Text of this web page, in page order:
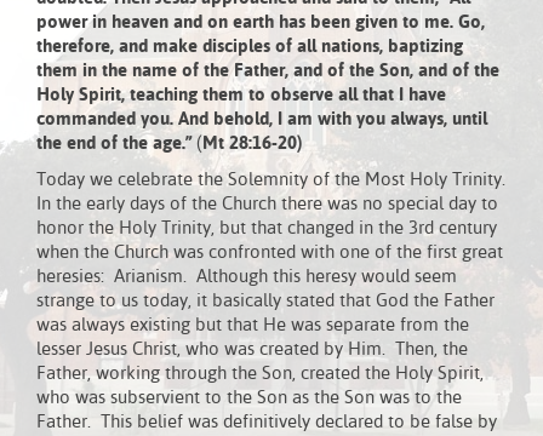
power in heaven and on earth has been given to me. Go,
therefore, and make disciples of all nations, baptizing
them in the name of the Father, and of the Son, and of the
Holy Spirit,teaching them to observe all that I have
commanded you. And behold, I am with you always, until
the end of the age.” ( Mt 28:16-20)
Today we celebrate the Solemnity of the Most Holy Trinity.
In the early days of the Church there was no special day to
honor the Holy Trinity, but that changed in the 3rd century
when the Church was confronted with one of the first great
heresies: Arianism. Although this heresy would seem
strange to us today, it basically stated that God the Father
was always existing but that He was separate from the
lesser Jesus Christ, who was created by Him. Then, the
Father, working through the Son, created the Holy Spirit,
who was subservient to the Son as the Son was to the
Father. This belief was definitively declared to be false by